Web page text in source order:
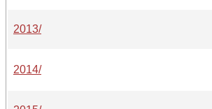
2013/
2014/